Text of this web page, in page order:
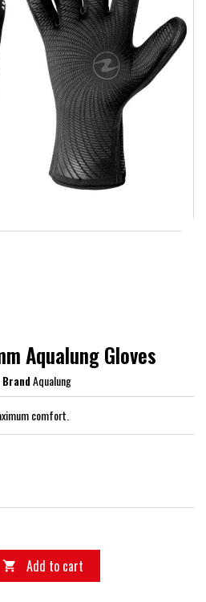
Aqualung Gloves
BrandAqualung
comfort.
 Add to cart